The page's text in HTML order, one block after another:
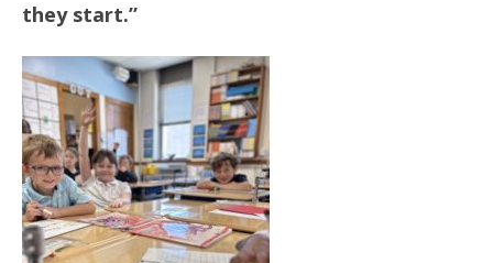
they start.”